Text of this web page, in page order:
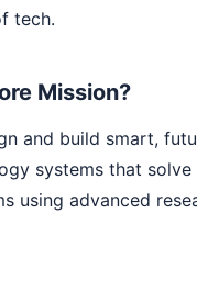
tech.
Mission?
and build smart,
systems that
using advanced